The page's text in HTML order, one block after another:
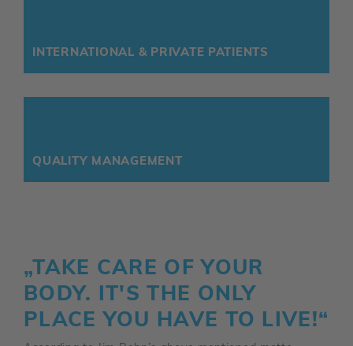
INTERNATIONAL & PRIVATE PATIENTS
QUALITY MANAGEMENT
„TAKE CARE OF YOUR
BODY. IT'S THE ONLY
PLACE YOU HAVE TO LIVE!“